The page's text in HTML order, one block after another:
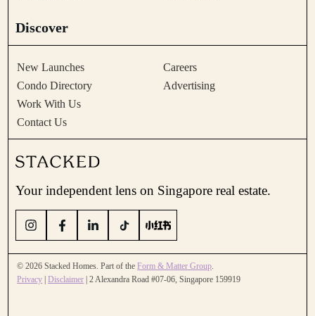
Discover
New Launches
Condo Directory
Work With Us
Contact Us
Careers
Advertising
Your independent lens on Singapore real estate.
© 2026 Stacked Homes. Part of theForm & Matter Group.
Privacy |Disclaimer | 2 Alexandra Road #07-06, Singapore 159919